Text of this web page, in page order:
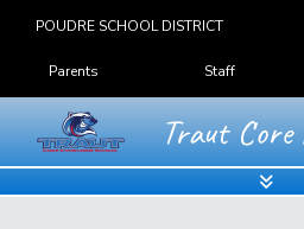
POUDRE SCHOOL DISTRICT
Landing Page Menu
Parents Staff
Traut Core